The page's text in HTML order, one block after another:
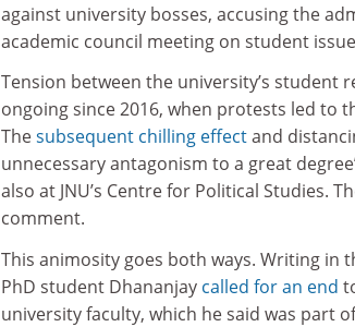
against university bosses, accusing the
academic council meeting on student
Tension between the university’s student
ongoing since 2016, when protests led to
Thesubsequent chilling effectand
unnecessary antagonism to a great
also at JNU’s Centre for Political Studies.
comment.
This animosity goes both ways. Writing in
PhD student Dhananjay called for an end
university faculty, which he said was part